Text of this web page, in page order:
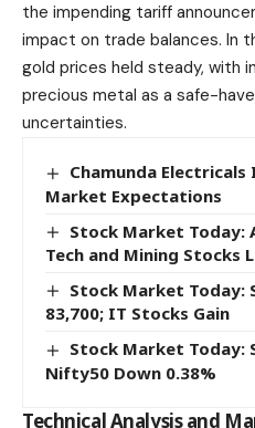
the impending tariff
impact on trade balances. In
gold prices held steady, with
precious metal as a safe-
uncertainties.​
Chamunda Electricals
Market Expectations
Stock Market Today:
Tech and Mining Stocks
Stock Market Today:
83,700; IT Stocks Gain
Stock Market Today:
Nifty50 Down 0.38%
Technical Analysis and